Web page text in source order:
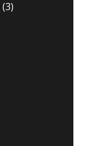
(3)